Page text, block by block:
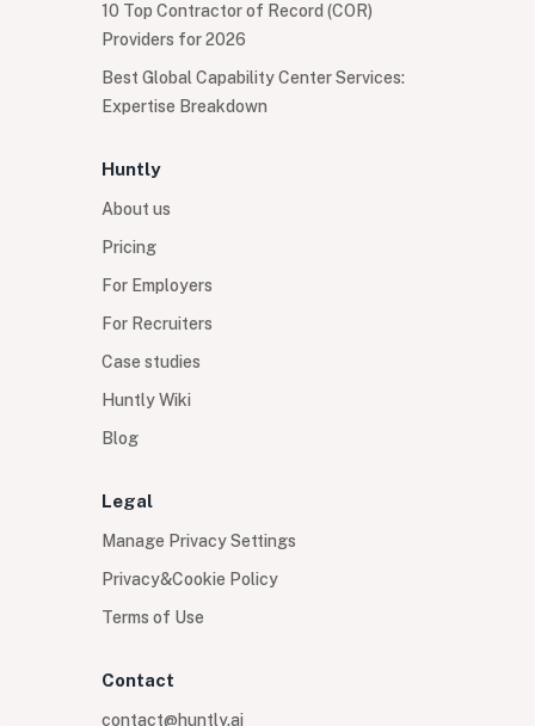
10 Top Contractor of Record (COR)
Providers for 2026
Best Global Capability Center Services:
Expertise Breakdown
Huntly
About us
Pricing
For Employers
For Recruiters
Case studies
Huntly Wiki
Blog
Legal
Manage Privacy Settings
Privacy&Cookie Policy
Terms of Use
Contact
contact@huntly.ai